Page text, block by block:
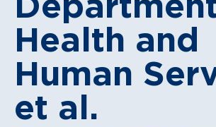
Health and
Human
et al.